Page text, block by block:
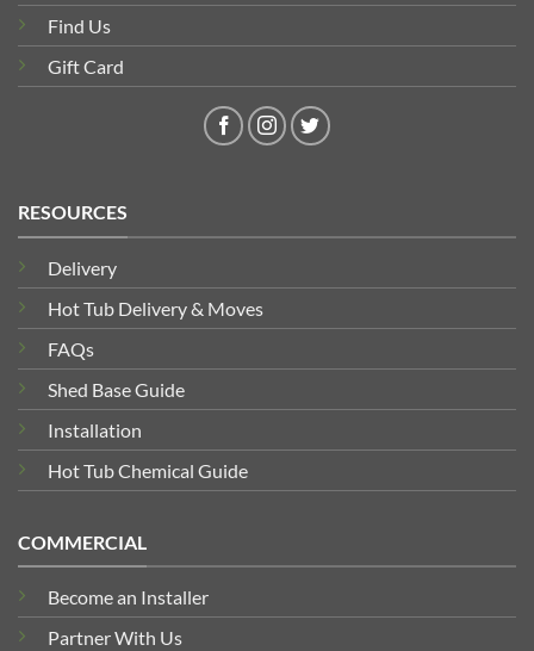
Find Us
Gift Card
RESOURCES
Delivery
Hot Tub Delivery & Moves
FAQs
Shed Base Guide
Installation
Hot Tub Chemical Guide
COMMERCIAL
Become an Installer
Partner With Us